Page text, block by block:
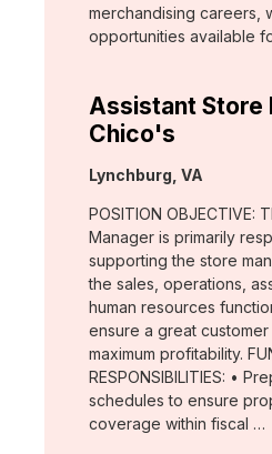
merchandising careers,
opportunities available
Assistant Store
Chico's
Location:
Lynchburg, VA
POSITION OBJECTIVE:
Manager is primarily
supporting the store
the sales, operations,
human resources
ensure a great
maximum profitability.
RESPONSIBILITIES: •
schedules to ensure
coverage within fiscal …